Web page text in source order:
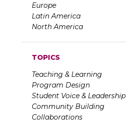
Europe
Latin America
North America
TOPICS
Teaching & Learning
Program Design
Student Voice & Leadership
Community Building
Collaborations